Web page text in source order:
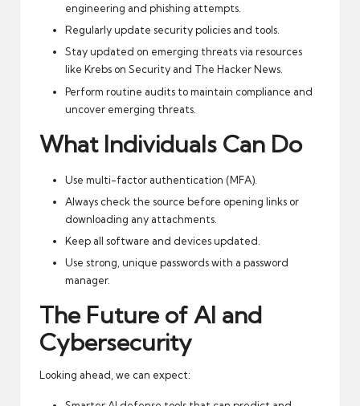
engineering and phishing attempts.
Regularly update security policies and tools.
Stay updated on emerging threats via resources
like Krebs on Security and The Hacker News.
Perform routine audits to maintain compliance and
uncover emerging threats.
What Individuals Can Do
Use multi-factor authentication (MFA).
Always check the source before opening links or
downloading any attachments.
Keep all software and devices updated.
Use strong, unique passwords with a password
manager.
The Future of AI and
Cybersecurity
Looking ahead, we can expect: